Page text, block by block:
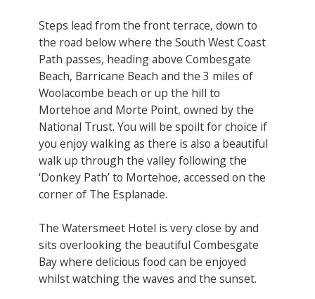
Steps lead from the front terrace, down to
the road below where the South West Coast
Path passes, heading above Combesgate
Beach, Barricane Beach and the 3 miles of
Woolacombe beach or up the hill to
Mortehoe and Morte Point, owned by the
National Trust. You will be spoilt for choice if
you enjoy walking as there is also a beautiful
walk up through the valley following the
‘Donkey Path’ to Mortehoe, accessed on the
corner of The Esplanade.
The Watersmeet Hotel is very close by and
sits overlooking the beautiful Combesgate
Bay where delicious food can be enjoyed
whilst watching the waves and the sunset.